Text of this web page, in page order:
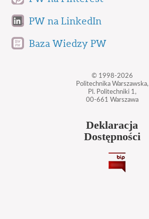
PW na LinkedIn
Baza Wiedzy PW
© 1998-2026
Politechnika Warszawska,
Pl. Politechniki 1,
00-661 Warszawa
Deklaracja
Dostępności